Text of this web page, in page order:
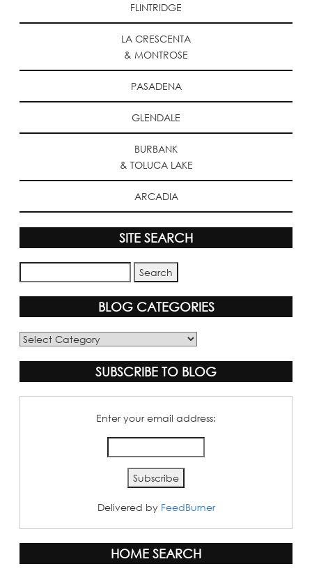
FLINTRIDGE
LA CRESCENTA
& MONTROSE
PASADENA
GLENDALE
BURBANK
& TOLUCA LAKE
ARCADIA
SITE SEARCH
BLOG CATEGORIES
Blog
SUBSCRIBE TO BLOG
Enter your email address:
Delivered by FeedBurner
HOME SEARCH